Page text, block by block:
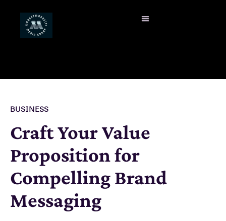
BUSINESS
Craft Your Value
Proposition for
Compelling Brand
Messaging